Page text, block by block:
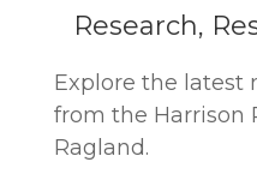
Research,
Explore the latest
from the Harrison
Ragland.